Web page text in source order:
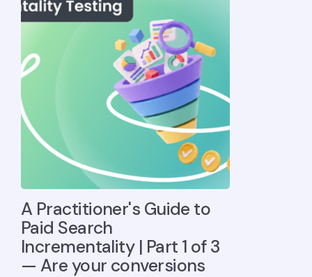
A Practitioner's Guide to
Paid Search
Incrementality | Part 1 of 3
— Are your conversions